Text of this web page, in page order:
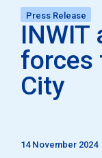
Press Release
INWIT
forces
City
14 November 2024